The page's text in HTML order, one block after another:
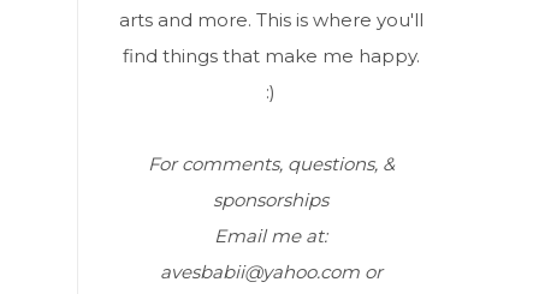
arts and more. This is where you'll
find things that make me happy.
:)
For comments, questions, &
sponsorships
Email me at:
avesbabii@yahoo.com or